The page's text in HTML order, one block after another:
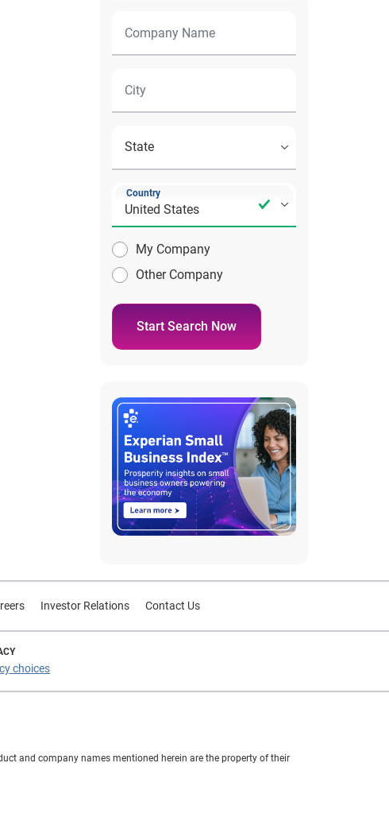
Country
My Company
Other Company
Start Search Now
Investor Relations Contact Us
choices
and company names mentioned herein are the property of their